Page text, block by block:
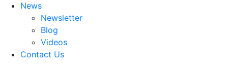
News
Newsletter
Blog
Videos
Contact Us